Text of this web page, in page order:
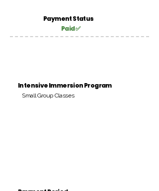
Payment Status
Paid ✅
Intensive Immersion Program
Small Group Classes